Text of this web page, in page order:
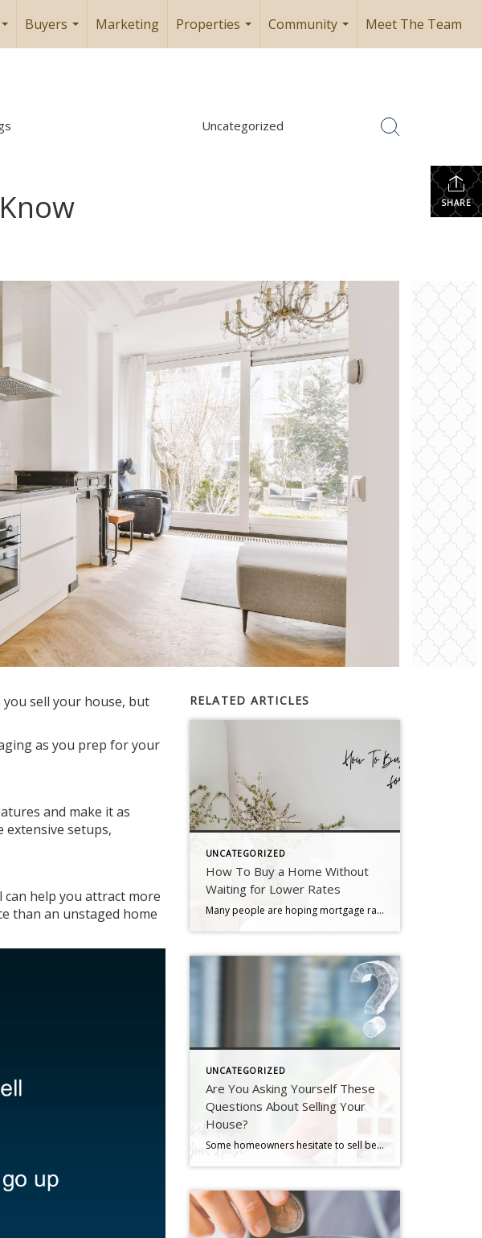
...
Buyers
...
Marketing
Properties
...
Community
...
Meet The Team
Uncategorized
SHARE
sell your house, but
as you prep for your
and make it as
extensive setups,
can help you attract more
than an unstaged home
RELATED ARTICLES
UNCATEGORIZED
How To Buy a Home Without
Waiting for Lower Rates
Many people are hoping mortgage rates will come down before they buy a home. But will that actually happen? According to the latest forecasts, experts say rates will decline, but not by as much as a lot of people want. The good news? Even if they don’t drop substantially, there are still ways to make […]
UNCATEGORIZED
Are You Asking Yourself These
Questions About Selling Your
House?
Some homeowners hesitate to sell because they’ve got unanswered questions that hold them back. But a lot of times their concerns are based on misconceptions, not facts. And if they’d just talk to an agent about it, they’d see these doubts aren’t necessarily a hurdle at all. If uncertainty is keeping you from making a […]